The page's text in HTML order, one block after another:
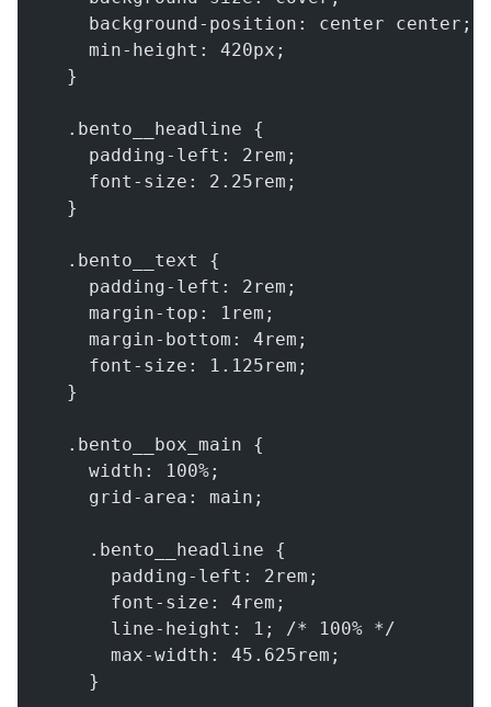
    background-position: center center;
    min-height: 420px;
  }
  .bento__headline {
    padding-left: 2rem;
    font-size: 2.25rem;
  }
  .bento__text {
    padding-left: 2rem;
    margin-top: 1rem;
    margin-bottom: 4rem;
    font-size: 1.125rem;
  }
  .bento__box_main {
    width: 100%;
    grid-area: main;
    .bento__headline {
      padding-left: 2rem;
      font-size: 4rem;
      line-height: 1; /* 100% */
      max-width: 45.625rem;
    }